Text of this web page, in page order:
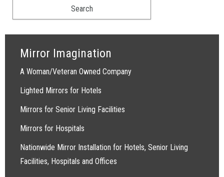
Mirror Imagination
A Woman/Veteran Owned Company
Lighted Mirrors for Hotels
Mirrors for Senior Living Facilities
Mirrors for Hospitals
Nationwide Mirror Installation for Hotels, Senior Living
Facilities, Hospitals and Offices